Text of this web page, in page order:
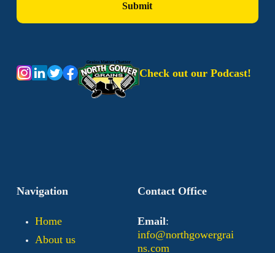
Check out our Podcast!
Navigation
Home
About us
Contact Office
Email:
info@northgowergrai
ns.com